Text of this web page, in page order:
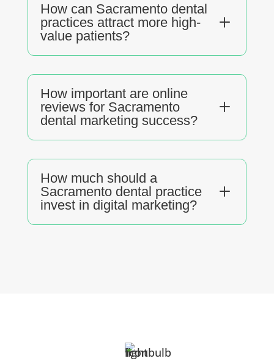
How can Sacramento dental
practices attract more high-
value patients?
L
How important are online
reviews for Sacramento
dental marketing success?
L
How much should a
Sacramento dental practice
invest in digital marketing?
L